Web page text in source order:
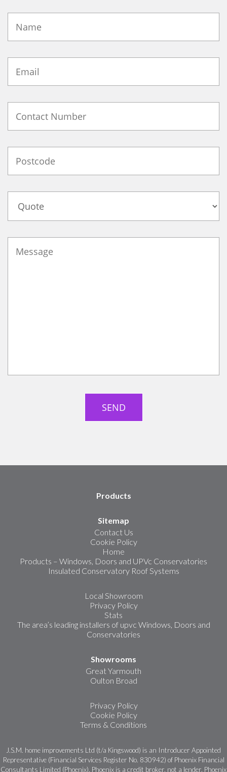
Products
Sitemap
Contact Us
Cookie Policy
Home
Products – Windows, Doors and UPVc Conservatories
Insulated Conservatory Roof Systems
Local Showroom
Privacy Policy
Stats
The area’s leading installers of upvc Windows, Doors and
Conservatories
Showrooms
Great Yarmouth
Oulton Broad
Privacy Policy
Cookie Policy
Terms & Conditions
J.S.M. home improvements Ltd (t/a Kingswood) is an Introducer Appointed
Representative (Financial Services Register No. 830942) of Phoenix Financial
Consultants Limited (Phoenix). Phoenix is a credit broker, not a lender. Phoenix